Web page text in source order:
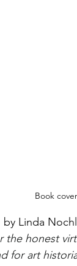
Book
by Linda
the honest
for art